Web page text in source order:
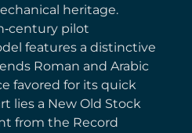
heritage.
pilot
features a distinctive
Roman and Arabic
favored for its quick
lies a New Old Stock
from the Record